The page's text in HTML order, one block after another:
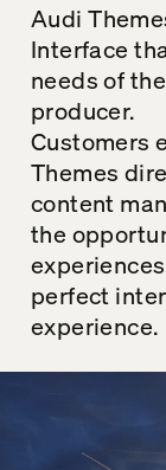
AudiTheme
Interface
needs of
producer.
Customers
Themes
content
the
perfect
experience.